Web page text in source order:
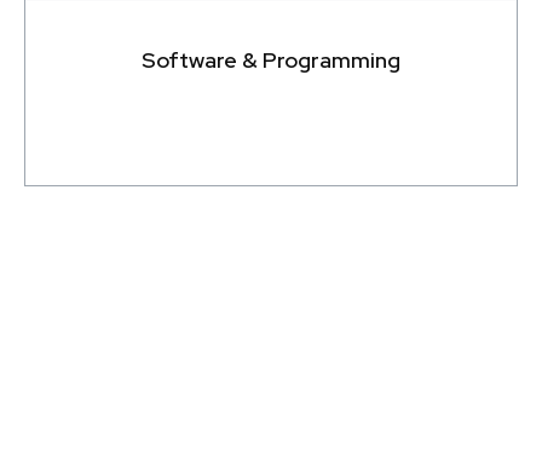
Software & Programming